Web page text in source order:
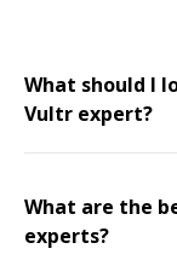
What should I
Vultr expert?
What are the
experts?